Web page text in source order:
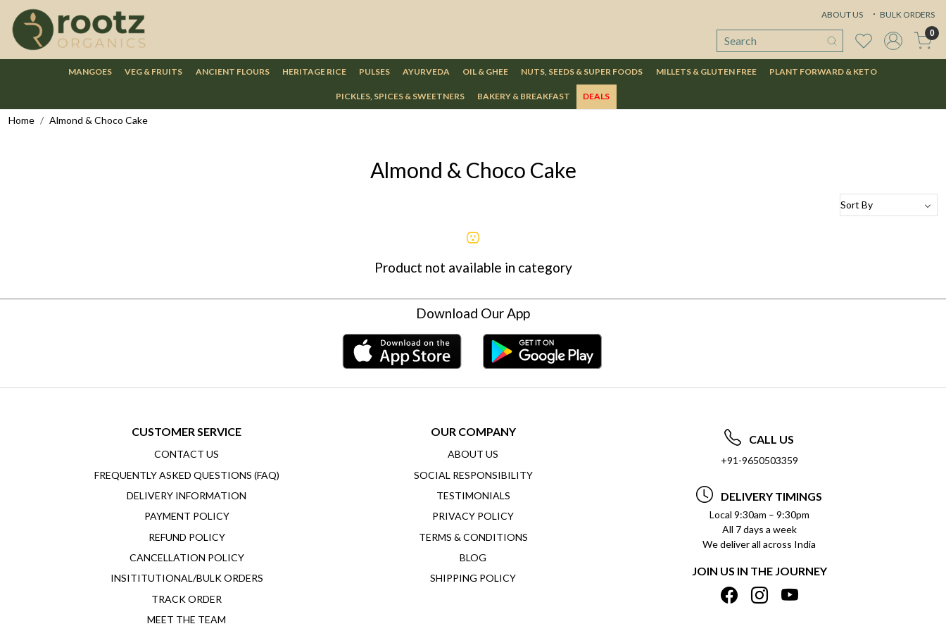
ABOUT US BULK ORDERS
0
MANGOES VEG & FRUITS ANCIENT FLOURS HERITAGE RICE PULSES AYURVEDA OIL & GHEE NUTS, SEEDS & SUPER FOODS MILLETS & GLUTEN FREE PLANT FORWARD & KETO
PICKLES, SPICES & SWEETNERS BAKERY & BREAKFAST DEALS
Home Almond & Choco Cake
Almond & Choco Cake
Product not available in category
Download Our App
CUSTOMER SERVICE
CONTACT US
FREQUENTLY ASKED QUESTIONS (FAQ)
DELIVERY INFORMATION
PAYMENT POLICY
REFUND POLICY
CANCELLATION POLICY
INSITITUTIONAL/BULK ORDERS
TRACK ORDER
MEET THE TEAM
OUR COMPANY
ABOUT US
SOCIAL RESPONSIBILITY
TESTIMONIALS
PRIVACY POLICY
TERMS & CONDITIONS
BLOG
SHIPPING POLICY
CALL US
+91-9650503359
DELIVERY TIMINGS
Local 9:30am – 9:30pm
All 7 days a week
We deliver all across India
JOIN US IN THE JOURNEY